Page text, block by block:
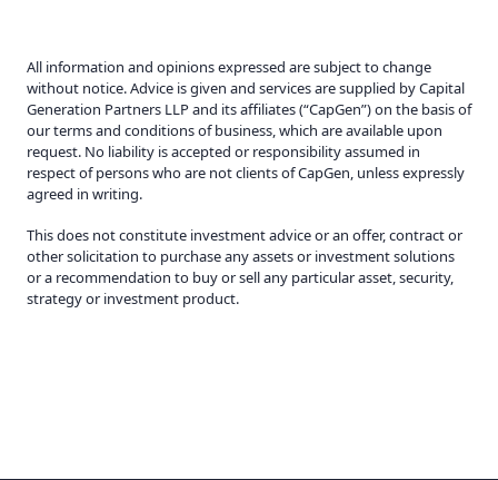
All information and opinions expressed are subject to change
without notice. Advice is given and services are supplied by Capital
Generation Partners LLP and its affiliates (“CapGen”) on the basis of
our terms and conditions of business, which are available upon
request. No liability is accepted or responsibility assumed in
respect of persons who are not clients of CapGen, unless expressly
agreed in writing.
This does not constitute investment advice or an offer, contract or
other solicitation to purchase any assets or investment solutions
or a recommendation to buy or sell any particular asset, security,
strategy or investment product.